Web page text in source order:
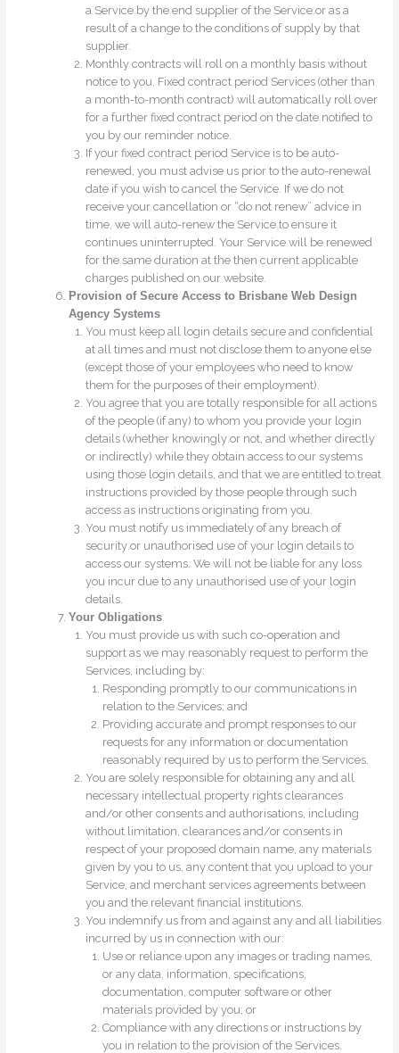
a Service by the end supplier of the Service or as a
result of a change to the conditions of supply by that
supplier.
Monthly contracts will roll on a monthly basis without
notice to you. Fixed contract period Services (other than
a month-to-month contract) will automatically roll over
for a further fixed contract period on the date notified to
you by our reminder notice.
If your fixed contract period Service is to be auto-
renewed, you must advise us prior to the auto-renewal
date if you wish to cancel the Service. If we do not
receive your cancellation or “do not renew” advice in
time, we will auto-renew the Service to ensure it
continues uninterrupted. Your Service will be renewed
for the same duration at the then current applicable
charges published on our website.
Provision of Secure Access to Brisbane Web Design
Agency Systems
You must keep all login details secure and confidential
at all times and must not disclose them to anyone else
(except those of your employees who need to know
them for the purposes of their employment).
You agree that you are totally responsible for all actions
of the people (if any) to whom you provide your login
details (whether knowingly or not, and whether directly
or indirectly) while they obtain access to our systems
using those login details, and that we are entitled to treat
instructions provided by those people through such
access as instructions originating from you.
You must notify us immediately of any breach of
security or unauthorised use of your login details to
access our systems. We will not be liable for any loss
you incur due to any unauthorised use of your login
details.
Your Obligations
You must provide us with such co-operation and
support as we may reasonably request to perform the
Services, including by:
Responding promptly to our communications in
relation to the Services; and
Providing accurate and prompt responses to our
requests for any information or documentation
reasonably required by us to perform the Services.
You are solely responsible for obtaining any and all
necessary intellectual property rights clearances
and/or other consents and authorisations, including
without limitation, clearances and/or consents in
respect of your proposed domain name, any materials
given by you to us, any content that you upload to your
Service, and merchant services agreements between
you and the relevant financial institutions.
You indemnify us from and against any and all liabilities
incurred by us in connection with our:
Use or reliance upon any images or trading names,
or any data, information, specifications,
documentation, computer software or other
materials provided by you; or
Compliance with any directions or instructions by
you in relation to the provision of the Services.